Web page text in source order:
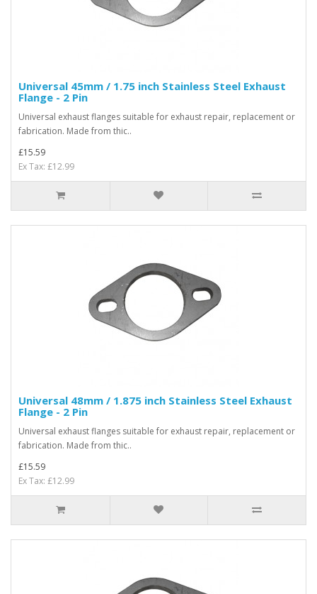
Universal 45mm / 1.75 inch Stainless Steel Exhaust
Flange - 2 Pin
Universal exhaust flanges suitable for exhaust repair, replacement or
fabrication. Made from thic..
£15.59
Ex Tax: £12.99
Universal 48mm / 1.875 inch Stainless Steel Exhaust
Flange - 2 Pin
Universal exhaust flanges suitable for exhaust repair, replacement or
fabrication. Made from thic..
£15.59
Ex Tax: £12.99